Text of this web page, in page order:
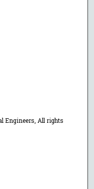
Engineers, All rights